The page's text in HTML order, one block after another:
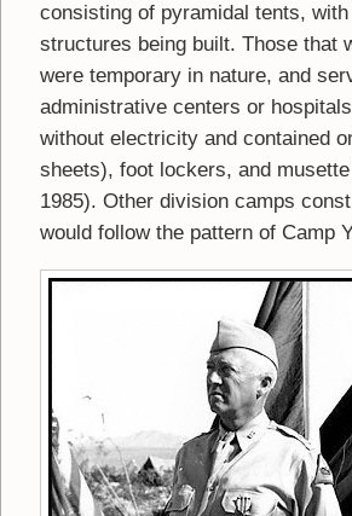
consisting of pyramidal tents,
structures being built. Those that
were temporary in nature, and
administrative centers or
without electricity and contained
sheets), foot lockers, and
1985). Other division camps
would follow the pattern of Camp